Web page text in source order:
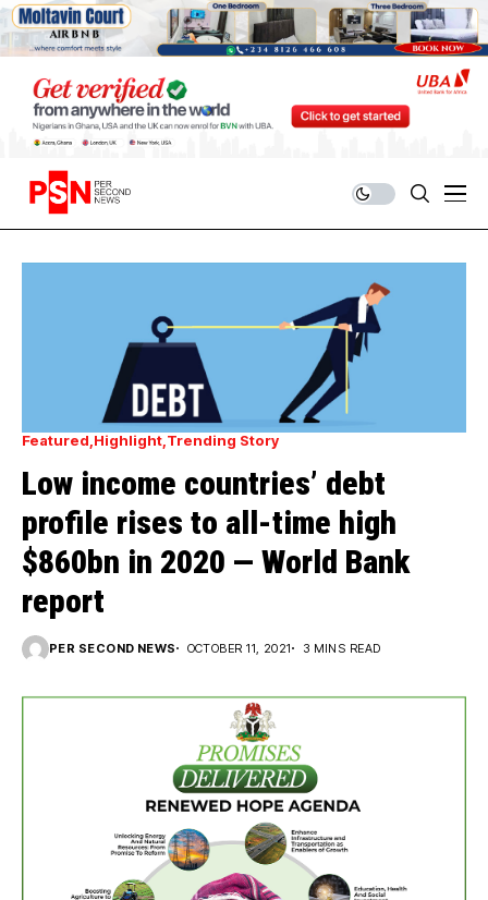
Featured Highlight Trending Story
Low income countries’ debt
profile rises to all-time high
$860bn in 2020 — World Bank
report
PER SECOND NEWS OCTOBER 11, 2021 3 MINS READ